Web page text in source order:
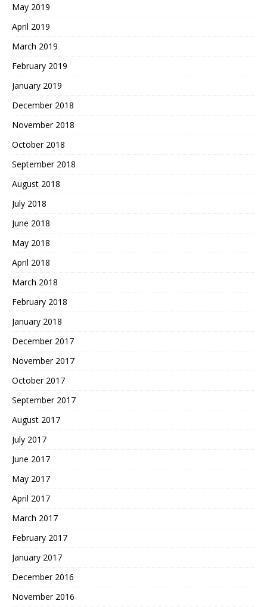
May 2019
April 2019
March 2019
February 2019
January 2019
December 2018
November 2018
October 2018
September 2018
August 2018
July 2018
June 2018
May 2018
April 2018
March 2018
February 2018
January 2018
December 2017
November 2017
October 2017
September 2017
August 2017
July 2017
June 2017
May 2017
April 2017
March 2017
February 2017
January 2017
December 2016
November 2016